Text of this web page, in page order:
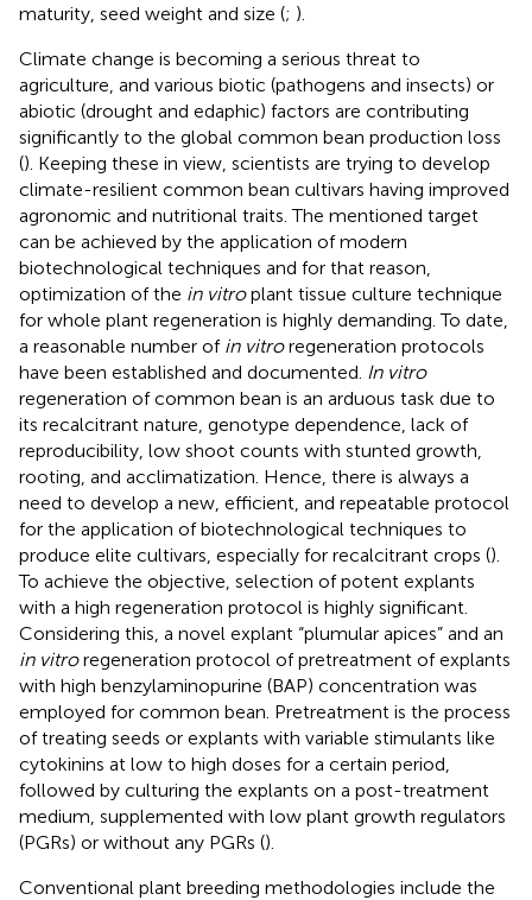
maturity, seed weight and size (; ).
Climate change is becoming a serious threat to
agriculture, and various biotic (pathogens and insects) or
abiotic (drought and edaphic) factors are contributing
significantly to the global common bean production loss
(). Keeping these in view, scientists are trying to develop
climate-resilient common bean cultivars having improved
agronomic and nutritional traits. The mentioned target
can be achieved by the application of modern
biotechnological techniques and for that reason,
optimization of the in vitroplant tissue culture technique
for whole plant regeneration is highly demanding. To date,
a reasonable number of in vitroregeneration protocols
have been established and documented. In vitro
regeneration of common bean is an arduous task due to
its recalcitrant nature, genotype dependence, lack of
reproducibility, low shoot counts with stunted growth,
rooting, and acclimatization. Hence, there is always a
need to develop a new, efficient, and repeatable protocol
for the application of biotechnological techniques to
produce elite cultivars, especially for recalcitrant crops ().
To achieve the objective, selection of potent explants
with a high regeneration protocol is highly significant.
Considering this, a novel explant “plumular apices” and an
in vitroregeneration protocol of pretreatment of explants
with high benzylaminopurine (BAP) concentration was
employed for common bean. Pretreatment is the process
of treating seeds or explants with variable stimulants like
cytokinins at low to high doses for a certain period,
followed by culturing the explants on a post-treatment
medium, supplemented with low plant growth regulators
(PGRs) or without any PGRs ().
Conventional plant breeding methodologies include the